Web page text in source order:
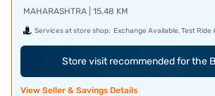
MAHARASHTRA | 15.48 KM
Services at store shop: Exchange Available, Test Ride
Store visit recommended for the
View Seller & Savings Details